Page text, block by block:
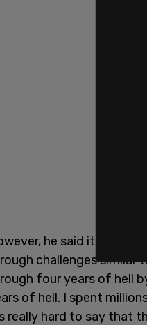
he said it was
challenges
four years of hell
of hell. I spent
really hard to say that